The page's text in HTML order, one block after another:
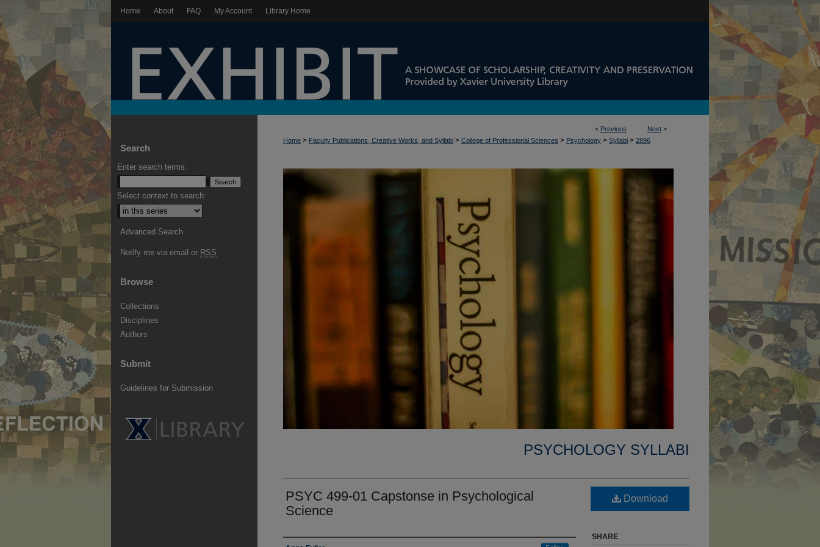
Home About FAQ My Account Library Home
< Previous Next >
Home > Faculty Publications, Creative Works, and Syllabi > College of Professional Sciences > Psychology > Syllabi > 2896
PSYCHOLOGY SYLLABI
PSYC 499-01 Capstonse in Psychological
Science
Download
SHARE
Search
Enter search terms:
Select context to search:
Advanced Search
Notify me via email or RSS
Browse
Collections
Disciplines
Authors
Submit
Guidelines for Submission